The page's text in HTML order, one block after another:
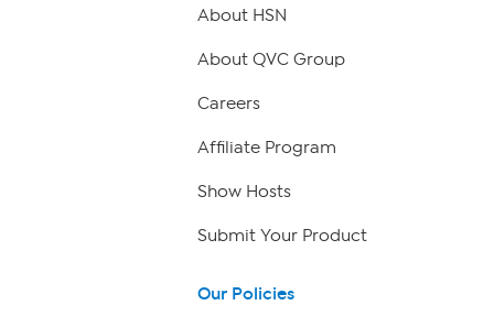
About HSN
About QVC Group
Careers
Affiliate Program
Show Hosts
Submit Your Product
Our Policies